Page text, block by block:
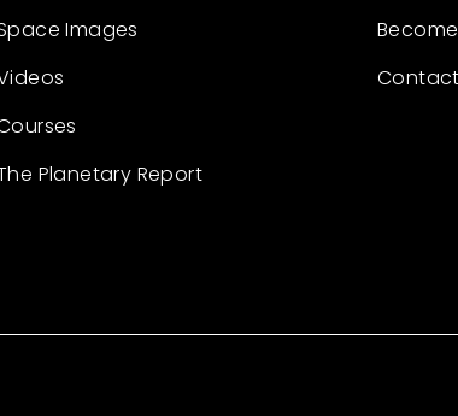
Images
Planetary Report
Contact